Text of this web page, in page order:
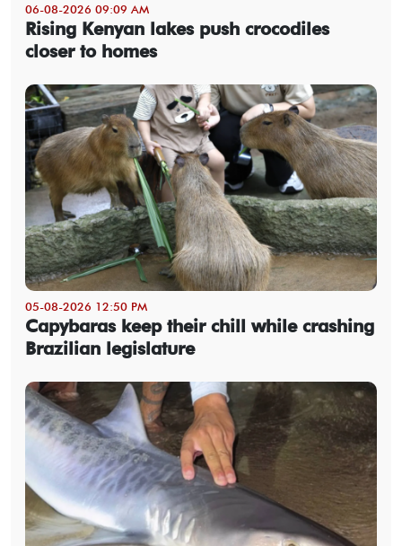
06-08-2026 09:09 AM
Rising Kenyan lakes push crocodiles
closer to homes
05-08-2026 12:50 PM
Capybaras keep their chill while crashing
Brazilian legislature